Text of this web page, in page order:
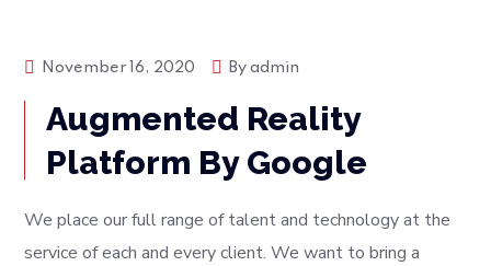
Tech
November 16, 2020 Byadmin
Augmented Reality
Platform By Google
We place our full range of talent and technology at the
service of each and every client. We want to bring a